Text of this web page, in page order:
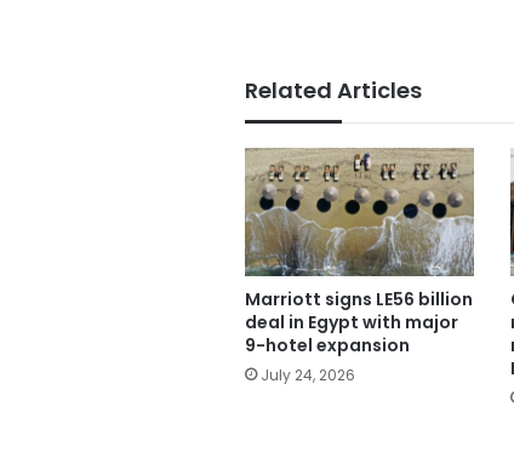
Related Articles
Marriott signs LE56 billion
deal in Egypt with major
9-hotel expansion
July 24, 2026